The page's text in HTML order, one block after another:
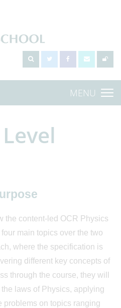
MENU
the content-led OCR Physics
main topics over the two
where the specification is
different key concepts of
through the course, they will
laws of Physics, applying
problems on topics ranging